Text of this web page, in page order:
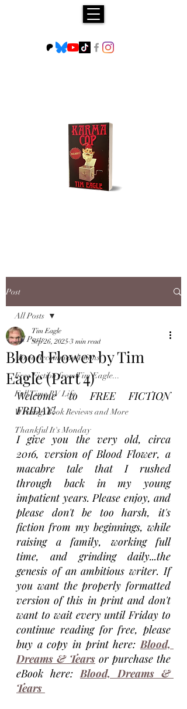
Post
All Posts
Movie Recommendations
Free Fiction from Tim Eagle...
Full Time RV Life
Writing, Book Reviews and More
Thankful It's Monday
All Posts
Blood Flower by Tim
Eagle (Part 4)
Tim Eagle
Sep 26, 2025 3 min read
Welcome to FREE FICTION
FRIDAY!
I give you the very old, circa
2016, version of Blood Flower, a
macabre tale that I rushed
through back in my young
impatient years. Please enjoy, and
please don't be too harsh, it's
fiction from my beginnings, while
raising a family, working full
time, and grinding daily...the
genesis of an ambitious writer. If
you want the properly formatted
version of this in print and don't
want to wait every until Friday to
continue reading for free, please
buy a copy in print here: Blood,
Dreams & Tears or purchase the
eBook here: Blood, Dreams &
Tears